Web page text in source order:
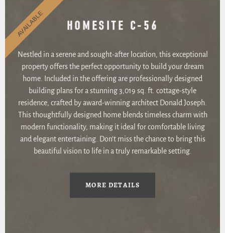
HOMESITE C-56
Nestled in a serene and sought-after location, this exceptional
property offers the perfect opportunity to build your dream
home. Included in the offering are professionally designed
building plans for a stunning 3,019 sq. ft. cottage-style
residence, crafted by award-winning architect Donald Joseph.
This thoughtfully designed home blends timeless charm with
modern functionality, making it ideal for comfortable living
and elegant entertaining. Don’t miss the chance to bring this
beautiful vision to life in a truly remarkable setting.
MORE DETAILS
AVAILABLE